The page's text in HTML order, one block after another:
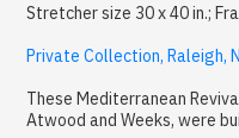
Stretcher size 30 x 40 in.;
Private Collection, Raleigh,
These Mediterranean
Atwood and Weeks, were